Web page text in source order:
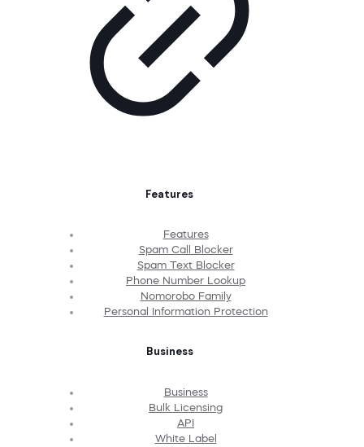
Features
Features
Spam Call Blocker
Spam Text Blocker
Phone Number Lookup
Nomorobo Family
Personal Information Protection
Business
Business
Bulk Licensing
API
White Label